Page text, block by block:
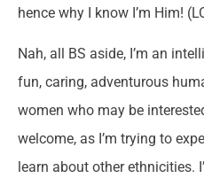
hence why I know I’m Him!
Nah, all BS aside, I’m an
fun, caring, adventurous
women who may be
welcome, as I’m trying to
learn about other ethnicities.